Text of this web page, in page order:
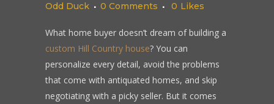
Odd Duck
0 Comments 0 Likes
What home buyer doesn’t dream of building a
custom Hill Country house? You can
personalize every detail, avoid the problems
that come with antiquated homes, and skip
negotiating with a picky seller. But it comes